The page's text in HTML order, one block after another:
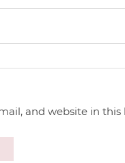
and website in